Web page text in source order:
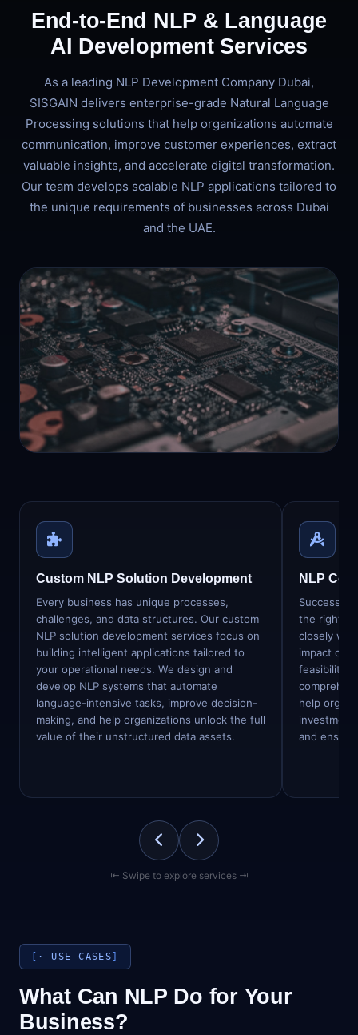
End-to-End NLP & Language
AI Development Services
As a leading NLP Development Company Dubai,
SISGAIN delivers enterprise-grade Natural Language
Processing solutions that help organizations automate
communication, improve customer experiences, extract
valuable insights, and accelerate digital transformation.
Our team develops scalable NLP applications tailored to
the unique requirements of businesses across Dubai
and the UAE.
development to enterprise integration.
Custom NLP Solution Development
Every business has unique processes,
challenges, and data structures. Our custom
NLP solution development services focus on
building intelligent applications tailored to
your operational needs. We design and
develop NLP systems that automate
language-intensive tasks, improve decision-
making, and help organizations unlock the full
value of their unstructured data assets.
NLP
Successful
the right
closely
impact
feasibility,
help
investment
and
⇤ Swipe to explore services ⇥
· USE CASES
What Can NLP Do for Your
Business?